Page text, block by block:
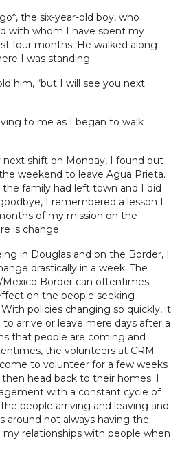
the six-year-old boy, who
with whom I have spent my
four months. He walked along
I was standing.
him, “but I will see you next
to me as I began to walk
shift on Monday, I found out
weekend to leave Agua Prieta.
family had left town and I did
I remembered a lesson I
of my mission on the
is change.
in Douglas and on the Border, I
drastically in a week. The
Border can oftentimes
on the people seeking
policies changing so quickly, it
arrive or leave mere days after a
that people are coming and
the volunteers at CRM
to volunteer for a few weeks
head back to their homes. I
with a constant cycle of
people arriving and leaving and
around not always having the
relationships with people when